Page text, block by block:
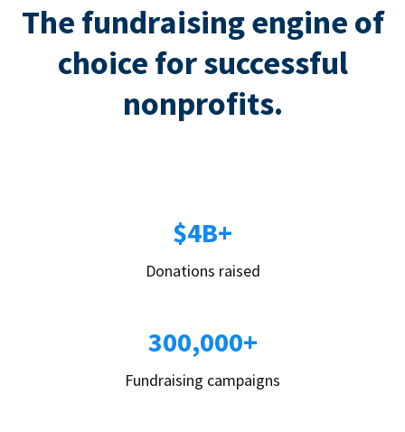
The fundraising engine of
choice for successful
nonprofits.
$4B+
Donations raised
300,000+
Fundraising campaigns